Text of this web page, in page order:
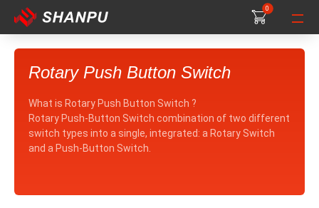
0
0
0
Rotary Push Button Switch
What is Rotary Push Button Switch ?
Rotary Push-Button Switch combination of two different
switch types into a single, integrated: a Rotary Switch
and a Push-Button Switch.